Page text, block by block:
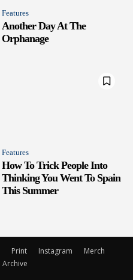
Features
Another Day At The
Orphanage
Features
How To Trick People Into
Thinking You Went To Spain
This Summer
Print Instagram
Merch
Archive